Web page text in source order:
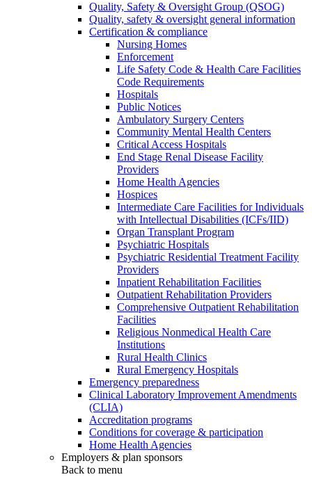
Quality, Safety & Oversight Group (QSOG)
Quality, safety & oversight general information
Certification & compliance
Nursing Homes
Enforcement
Life Safety Code & Health Care Facilities
Code Requirements
Hospitals
Public Notices
Ambulatory Surgery Centers
Community Mental Health Centers
Critical Access Hospitals
End Stage Renal Disease Facility
Providers
Home Health Agencies
Hospices
Intermediate Care Facilities for Individuals
with Intellectual Disabilities (ICFs/IID)
Organ Transplant Program
Psychiatric Hospitals
Psychiatric Residential Treatment Facility
Providers
Inpatient Rehabilitation Facilities
Outpatient Rehabilitation Providers
Comprehensive Outpatient Rehabilitation
Facilities
Religious Nonmedical Health Care
Institutions
Rural Health Clinics
Rural Emergency Hospitals
Emergency preparedness
Clinical Laboratory Improvement Amendments
(CLIA)
Accreditation programs
Conditions for coverage & participation
Home Health Agencies
Employers & plan sponsors
Back to menu